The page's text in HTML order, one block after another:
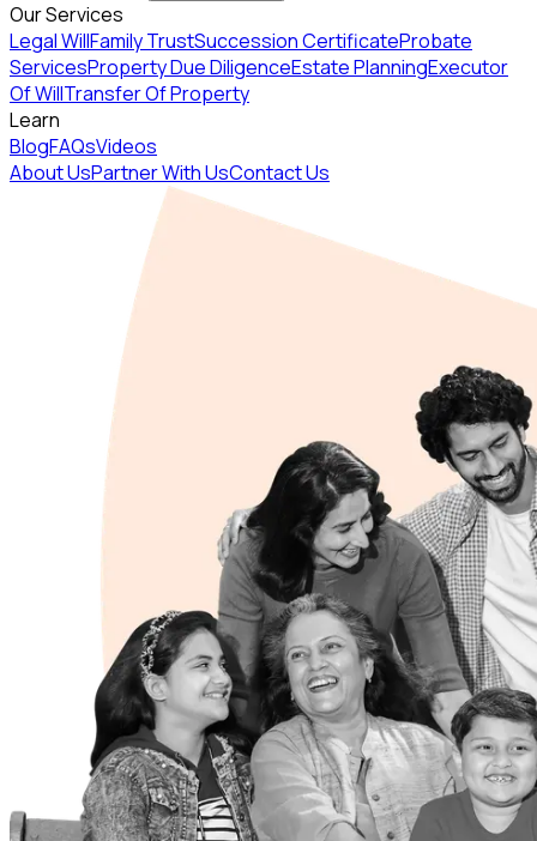
Our Services
Legal WillFamily TrustSuccession CertificateProbate
ServicesProperty Due DiligenceEstate PlanningExecutor
Of WillTransfer Of Property
Learn
BlogFAQsVideos
About UsPartner With UsContact Us